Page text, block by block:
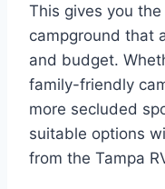
This gives you
campground that
and budget.
family-friendly
more secluded
suitable options
from the Tampa